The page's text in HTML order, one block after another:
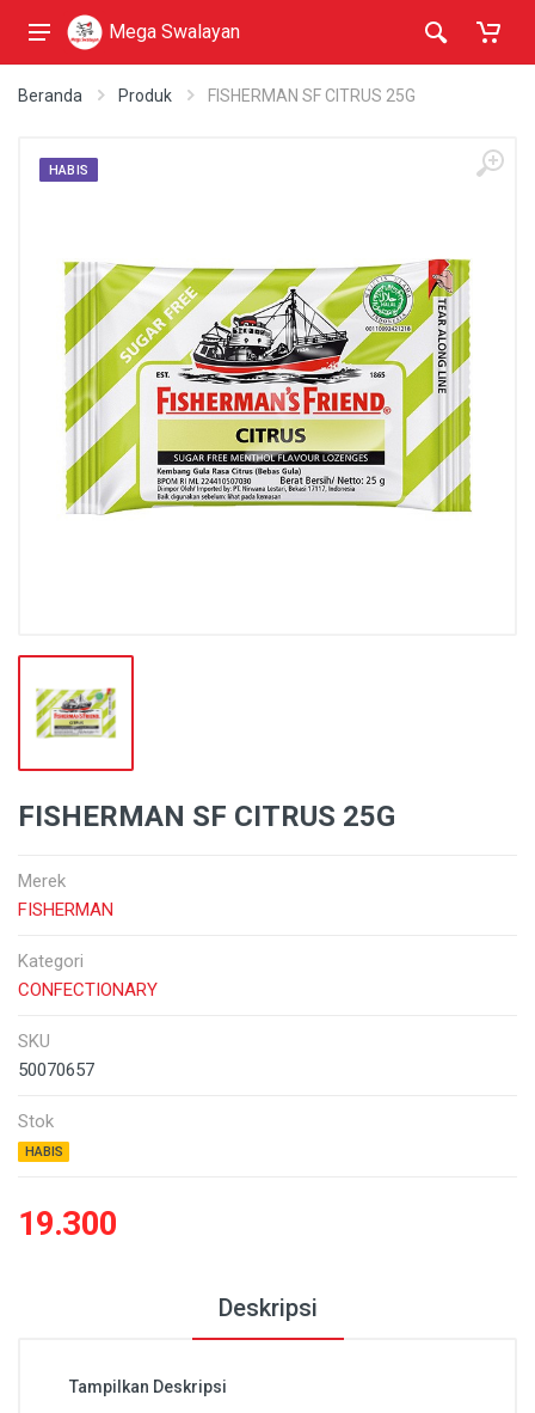
Mega Swalayan
Beranda Produk FISHERMAN SF CITRUS 25G
HABIS
FISHERMAN SF CITRUS 25G
Merek
FISHERMAN
Kategori
CONFECTIONARY
SKU
50070657
Stok
HABIS
19.300
Deskripsi
Tampilkan Deskripsi